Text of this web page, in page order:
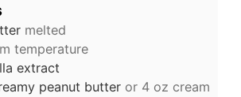
melted
temperature
extract
peanut butter or 4 oz cream